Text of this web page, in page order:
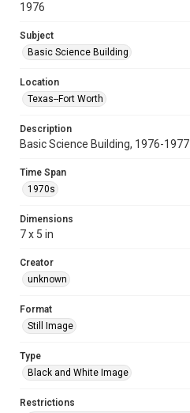
1976
Subject
Basic Science Building
Location
Texas--Fort Worth
Description
Basic Science Building, 1976-1977
Time Span
1970s
Dimensions
7 x 5 in
Creator
unknown
Format
Still Image
Type
Black and White Image
Restrictions